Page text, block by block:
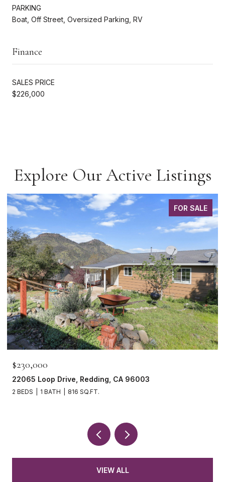
PARKING
Boat, Off Street, Oversized Parking, RV
Finance
SALES PRICE
$226,000
Explore Our Active Listings
FOR SALE
$230,000
22065 Loop Drive, Redding, CA 96003
2 BEDS 1 BATH 816 SQ.FT.
VIEW ALL